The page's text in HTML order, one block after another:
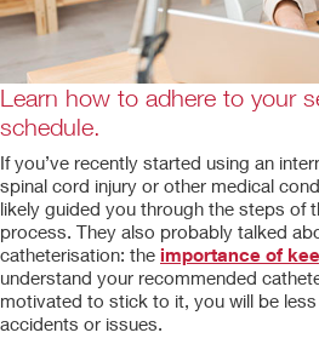
Learn how to adhere to your
schedule.
If you’ve recently started using an
spinal cord injury or other medical
likely guided you through the steps of
process. They also probably talked
catheterisation: the importance of
understand your recommended
motivated to stick to it, you will be
accidents or issues.